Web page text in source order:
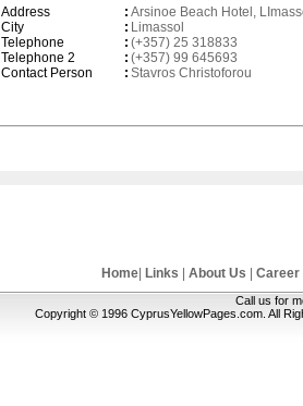
Address
: Arsinoe Beach Hotel,
City
: Limassol
Telephone
: (+357) 25 318833
Telephone 2
: (+357) 99 645693
Contact Person
: Stavros Christoforou
Home| Links About Us Career
Call us for
Copyright © 1996 CyprusYellowPages.com. All